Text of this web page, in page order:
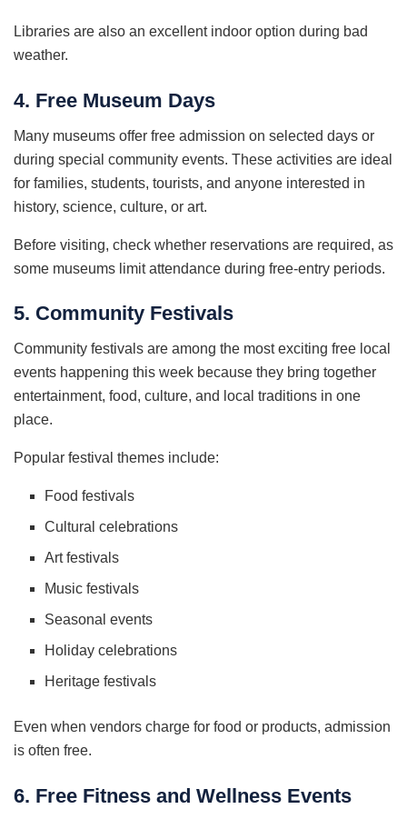
Libraries are also an excellent indoor option during bad
weather.
4. Free Museum Days
Many museums offer free admission on selected days or
during special community events. These activities are ideal
for families, students, tourists, and anyone interested in
history, science, culture, or art.
Before visiting, check whether reservations are required, as
some museums limit attendance during free-entry periods.
5. Community Festivals
Community festivals are among the most exciting free local
events happening this week because they bring together
entertainment, food, culture, and local traditions in one
place.
Popular festival themes include:
Food festivals
Cultural celebrations
Art festivals
Music festivals
Seasonal events
Holiday celebrations
Heritage festivals
Even when vendors charge for food or products, admission
is often free.
6. Free Fitness and Wellness Events